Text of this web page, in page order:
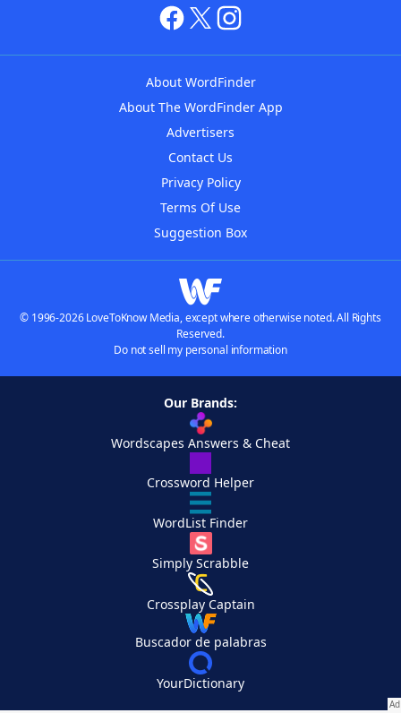
About WordFinder
About The WordFinder App
Advertisers
Contact Us
Privacy Policy
Terms Of Use
Suggestion Box
© 1996-2026 LoveToKnow Media, except where otherwise noted. All Rights
Reserved.
Do not sell my personal information
Our Brands:
Wordscapes Answers & Cheat
Crossword Helper
WordList Finder
Simply Scrabble
Crossplay Captain
Buscador de palabras
YourDictionary